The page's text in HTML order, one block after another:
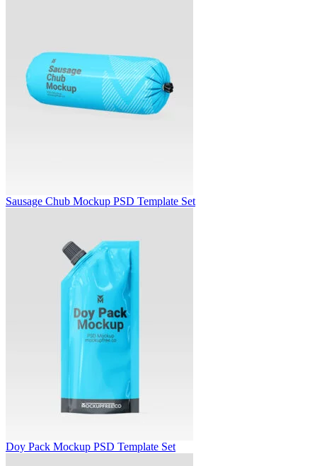
Sausage Chub Mockup PSD Template Set
Doy Pack Mockup PSD Template Set